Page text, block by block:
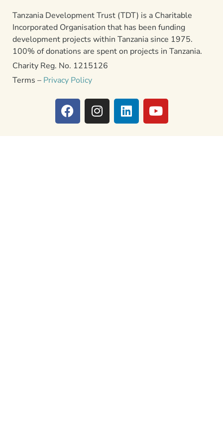
Tanzania Development Trust (TDT) is a Charitable
Incorporated Organisation that has been funding
development projects within Tanzania since 1975.
100% of donations are spent on projects in Tanzania.
Charity Reg. No. 1215126
Terms – Privacy Policy